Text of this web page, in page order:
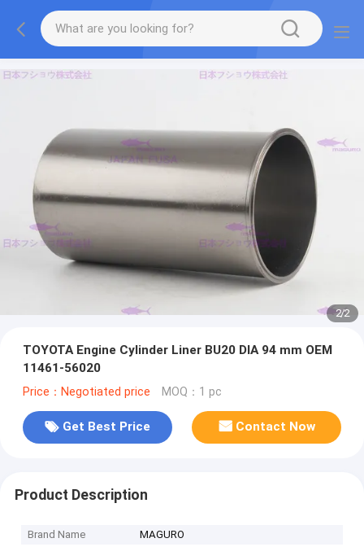
2/2
TOYOTA Engine Cylinder Liner BU20 DIA 94 mm OEM
11461-56020
Price：Negotiated price MOQ：1 pc
Get Best Price Contact Now
Product Description
Brand Name
MAGURO